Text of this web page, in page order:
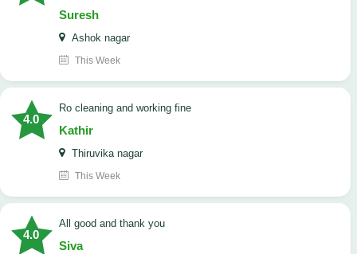
Suresh
Ashok nagar
This Week
4.0
Ro cleaning and working fine
Kathir
Thiruvika nagar
This Week
4.0
All good and thank you
Siva